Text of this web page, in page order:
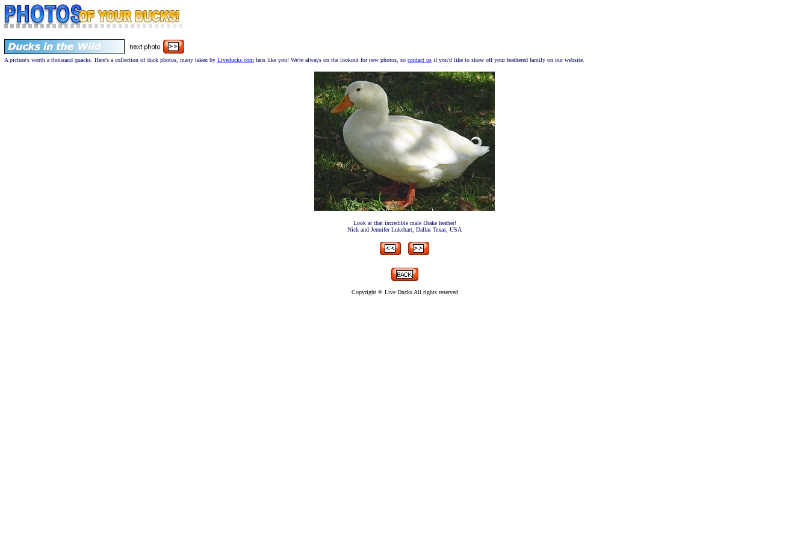
A picture's worth a thousand quacks. Here's a collection of duck photos, many taken by Liveducks.com fans like you! We're always on the lookout for new photos, so contact us if you'd like to show off your feathered family on our website.
Look at that incredible male Drake feather!
Nick and Jennifer Lukehart, Dallas Texas, USA
Copyright © Live Ducks All rights reserved